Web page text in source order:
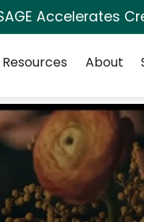
Accelerates
Resources About